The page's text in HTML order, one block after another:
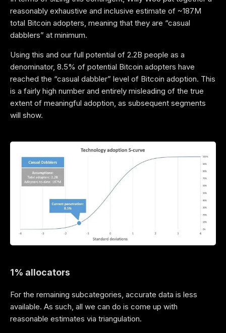
reasonably exhaustive and inclusive estimate of ~187M
total Bitcoin adopters, meaning that they are “casual
dabblers” at minimum.
Using this and our full potential of 2.2B people as a
denominator, 8.5% of potential Bitcoin adopters have
reached the “casual dabbler” level of Bitcoin adoption. This
is a fairly high number and entirely misleading of the true
extent of meaningful adoption, as subsequent segments
will show.
1% allocators
For the remaining subcategories, accurate data is less
available. As such, all we can do is come up with
reasonable estimates via triangulation.